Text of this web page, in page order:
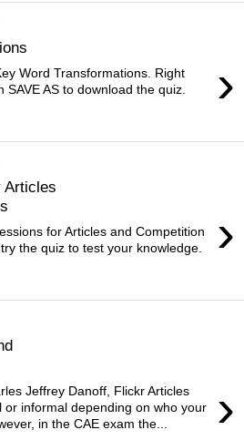
›
Word Transformations. Right
AS to download the quiz.
Articles
›
for Articles and Competition
the quiz to test your knowledge.
›
Jeffrey Danoff, Flickr Articles
or informal depending on who your
in the CAE exam the...